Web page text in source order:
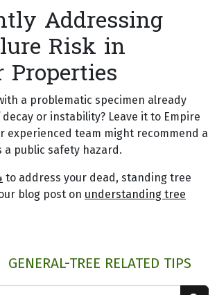
Addressing
Risk in
a problematic specimen already
or instability? Leave it to Empire
experienced team might recommend a
a public safety hazard.
to address your dead, standing tree
blog post on understanding tree
GENERAL-TREE RELATED TIPS